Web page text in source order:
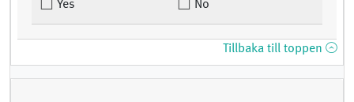
Yes No
Tillbaka till toppen